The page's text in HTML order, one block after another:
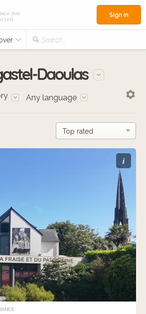
has
tell
Search...
Sign in
Daoulas
Any language
i